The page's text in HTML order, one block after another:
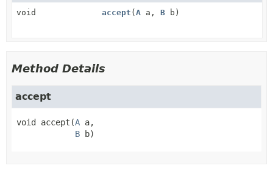
void
accept (A a, B b)
Method Details
accept
void accept (A a,
B b)